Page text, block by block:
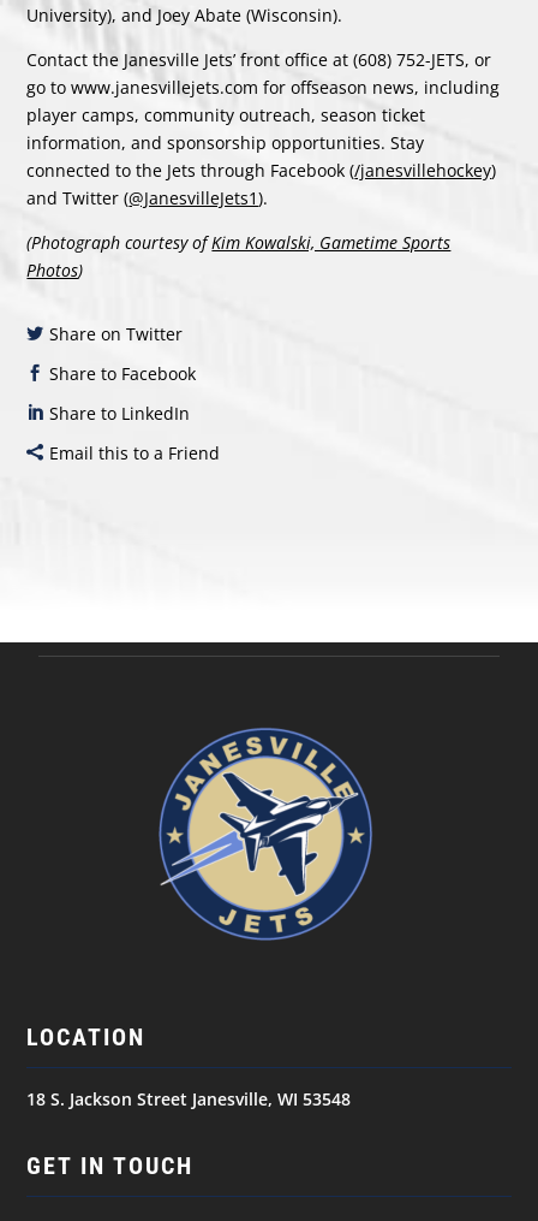
University), and Joey Abate (Wisconsin).
Contact the Janesville Jets’ front office at (608) 752-JETS, or
go towww.janesvillejets.com for offseason news, including
player camps, community outreach, season ticket
information, and sponsorship opportunities. Stay
connected to the Jets through Facebook (/janesvillehockey)
and Twitter (@JanesvilleJets1).
(Photograph courtesy ofKim Kowalski, Gametime Sports
Photos)
Share on Twitter
Share to Facebook
Share to LinkedIn
Email this to a Friend
LOCATION
18 S. Jackson Street Janesville, WI 53548
GET IN TOUCH